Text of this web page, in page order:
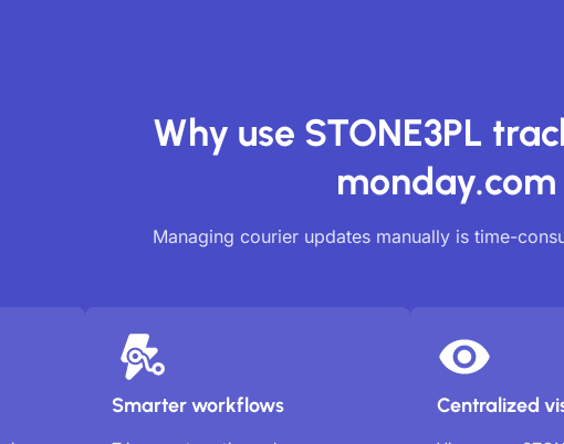
Why use STONE3PL
monday.com
Managing courier updates manually is time-
Smarter workflows Centralized